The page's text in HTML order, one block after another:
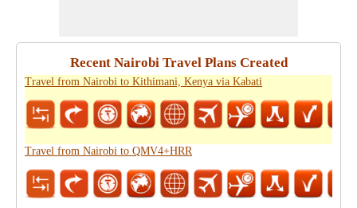
Recent Nairobi Travel Plans Created
Travel from Nairobi to Kithimani, Kenya via Kabati
Travel from Nairobi to QMV4+HRR